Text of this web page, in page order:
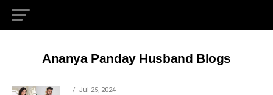
Ananya Panday Husband Blogs
Jul 25, 2024